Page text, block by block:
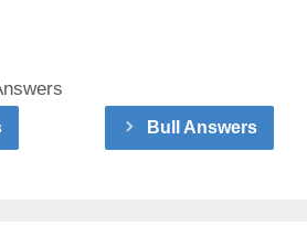
Bull Answers